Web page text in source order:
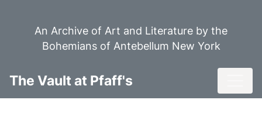
An Archive of Art and Literature by the
Bohemians of Antebellum New York
The Vault at Pfaff's